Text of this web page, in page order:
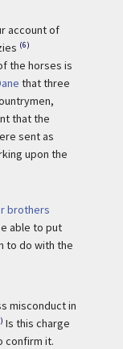
account of
(6)
the horses is
that three
that the
sent as
upon the
brothers
able to put
to do with the
misconduct in
Is this charge
confirm it.